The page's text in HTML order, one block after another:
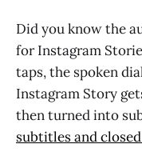
Did you know the
for Instagram
taps, the spoken
Instagram Story
then turned into
subtitles and